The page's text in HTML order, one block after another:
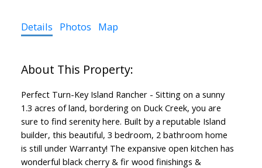
Details Photos Map
Perfect Turn-Key Island Rancher - Sitting on a sunny
1.3 acres of land, bordering on Duck Creek, you are
sure to find serenity here. Built by a reputable Island
builder, this beautiful, 3 bedroom, 2 bathroom home
is still under Warranty! The expansive open kitchen has
wonderful black cherry & fir wood finishings &